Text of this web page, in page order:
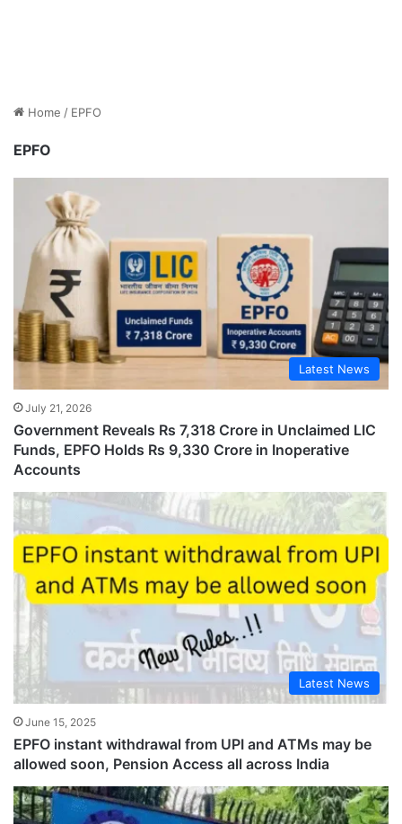
Home / EPFO
EPFO
Latest News
July 21, 2026
Government Reveals Rs 7,318 Crore in Unclaimed LIC
Funds, EPFO Holds Rs 9,330 Crore in Inoperative
Accounts
Latest News
June 15, 2025
EPFO instant withdrawal from UPI and ATMs may be
allowed soon, Pension Access all across India